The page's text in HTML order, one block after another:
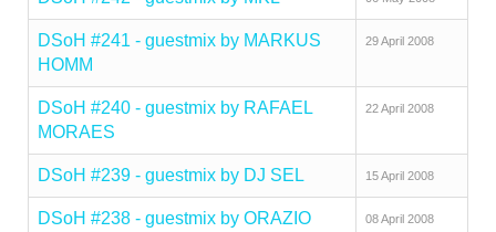
DSoH #241 - guestmix by MARKUS
HOMM
29 April 2008
DSoH #240 - guestmix by RAFAEL
MORAES
22 April 2008
DSoH #239 - guestmix by DJ SEL 15 April 2008
DSoH #238 - guestmix by ORAZIO
08 April 2008